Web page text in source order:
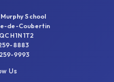
School
de-Coubertin
H1N 1T2
8883
9993
Us